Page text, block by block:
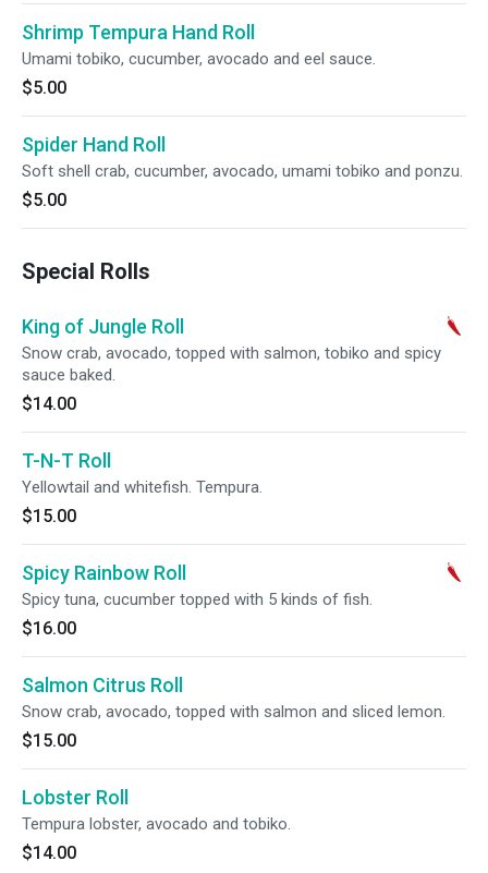
Shrimp Tempura Hand Roll
Umami tobiko, cucumber, avocado and eel sauce.
$5.00
Spider Hand Roll
Soft shell crab, cucumber, avocado, umami tobiko and ponzu.
$5.00
Special Rolls
King of Jungle Roll
Snow crab, avocado, topped with salmon, tobiko and spicy
sauce baked.
$14.00
T-N-T Roll
Yellowtail and whitefish. Tempura.
$15.00
Spicy Rainbow Roll
Spicy tuna, cucumber topped with 5 kinds of fish.
$16.00
Salmon Citrus Roll
Snow crab, avocado, topped with salmon and sliced lemon.
$15.00
Lobster Roll
Tempura lobster, avocado and tobiko.
$14.00